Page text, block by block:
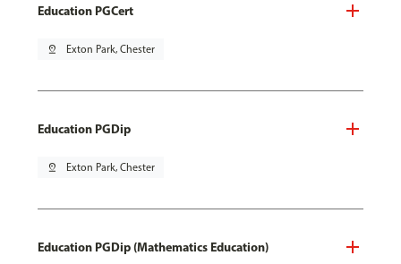
Education PGCert
pin_drop Exton Park, Chester
Education PGDip
pin_drop Exton Park, Chester
Education PGDip (Mathematics Education)